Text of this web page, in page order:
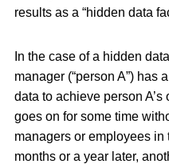
results as a “hidden data
In the case of a hidden
manager (“person A”) has
data to achieve person
goes on for some time
managers or employees
months or a year later,